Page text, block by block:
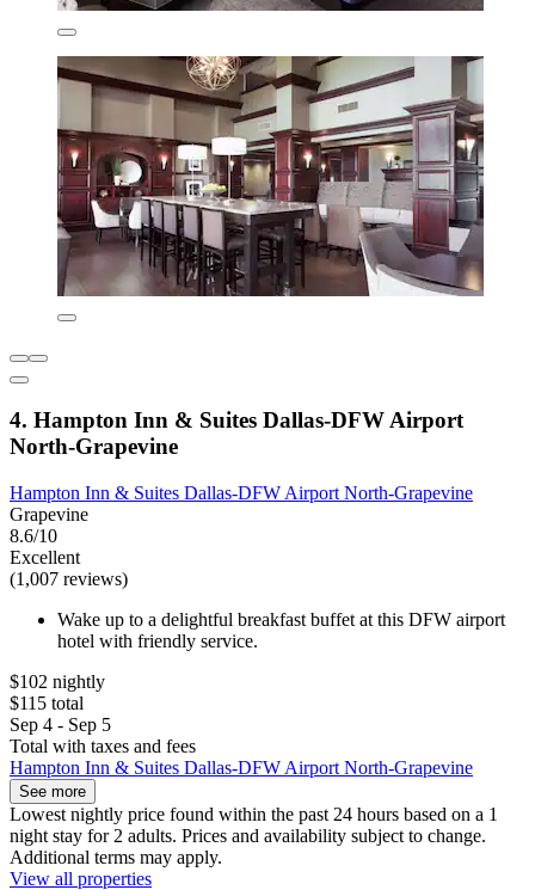
4. Hampton Inn & Suites Dallas-DFW Airport
North-Grapevine
Hampton Inn & Suites Dallas-DFW Airport North-Grapevine
Grapevine
8.6/10
Excellent
(1,007 reviews)
Wake up to a delightful breakfast buffet at this DFW airport
hotel with friendly service.
$102 nightly
$115 total
Sep 4 - Sep 5
Total with taxes and fees
Hampton Inn & Suites Dallas-DFW Airport North-Grapevine
See more
Lowest nightly price found within the past 24 hours based on a 1
night stay for 2 adults. Prices and availability subject to change.
Additional terms may apply.
View all properties